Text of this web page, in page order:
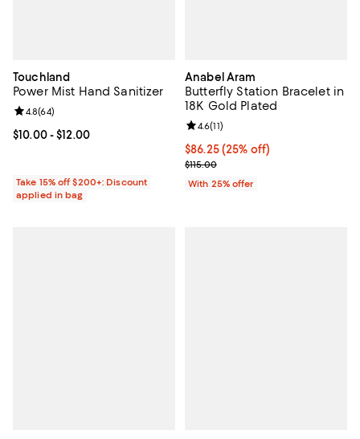
Touchland
Power Mist Hand Sanitizer
Current price From $10.00 to $12.00; ;
$10.00- $12.00
Review rating: 4.8 out of 5; 64 reviews;
4.8(64)
Take 15% off $200+: Discount
applied in bag
Anabel Aram
Butterfly Station Bracelet in
18K Gold Plated
Current price $86.25; 25% off;
$86.25(25% off)
; Previous price $115.00;
$115.00
Review rating: 4.6 out of 5; 11
4.6(11)
With 25% offer